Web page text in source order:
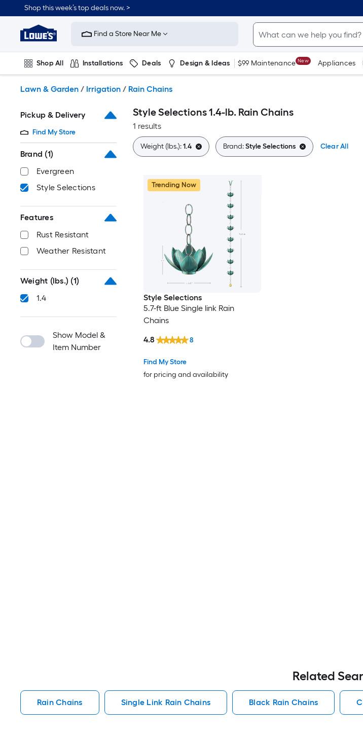
to
content
Shop this week’s top deals now. >
Link
to
Improvement
Home
Page
Find a Store Near Me
Shop All Installations Deals Design & Ideas $99 Maintenance New Appliances
Lawn & Garden / Irrigation / Rain Chains
Pickup & Delivery
Find My Store
Brand (1)
Evergreen
Style Selections
Features
Rust Resistant
Weather Resistant
Weight (lbs.) (1)
1.4
Show Model &
Item Number
Style Selections 1.4-lb. Rain Chains
1 results
Weight (lbs.):1.4 Brand:Style Selections Clear All
Trending Now
Style Selections
5.7-ft Blue Single link Rain
Chains
Find My Store
for pricing and availability
4.8 8
Related
Rain Chains Single Link Rain Chains Black Rain Chains